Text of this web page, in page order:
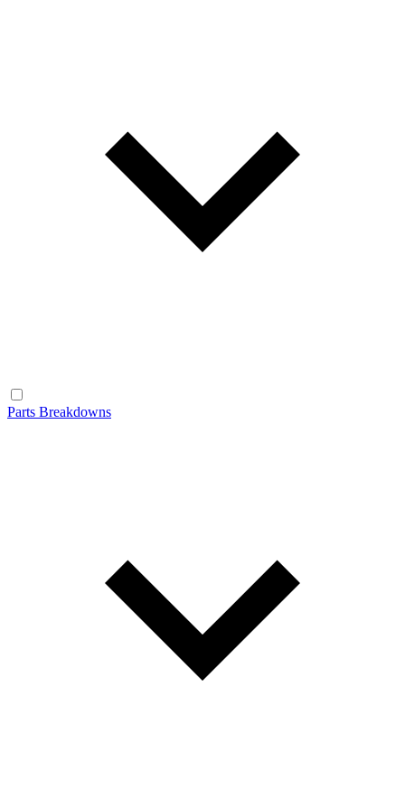
Parts Breakdowns